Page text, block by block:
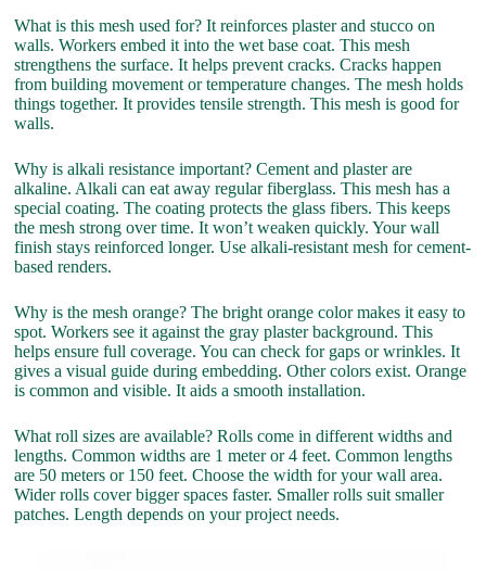
What is this mesh used for? It reinforces plaster and stucco on
walls. Workers embed it into the wet base coat. This mesh
strengthens the surface. It helps prevent cracks. Cracks happen
from building movement or temperature changes. The mesh holds
things together. It provides tensile strength. This mesh is good for
walls.
Why is alkali resistance important? Cement and plaster are
alkaline. Alkali can eat away regular fiberglass. This mesh has a
special coating. The coating protects the glass fibers. This keeps
the mesh strong over time. It won’t weaken quickly. Your wall
finish stays reinforced longer. Use alkali-resistant mesh for cement-
based renders.
Why is the mesh orange? The bright orange color makes it easy to
spot. Workers see it against the gray plaster background. This
helps ensure full coverage. You can check for gaps or wrinkles. It
gives a visual guide during embedding. Other colors exist. Orange
is common and visible. It aids a smooth installation.
What roll sizes are available? Rolls come in different widths and
lengths. Common widths are 1 meter or 4 feet. Common lengths
are 50 meters or 150 feet. Choose the width for your wall area.
Wider rolls cover bigger spaces faster. Smaller rolls suit smaller
patches. Length depends on your project needs.